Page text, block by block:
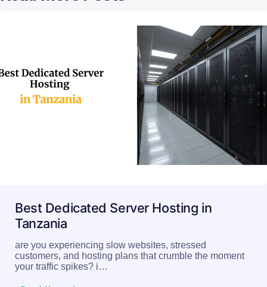
Best Dedicated Server Hosting in
Tanzania
are you experiencing slow websites, stressed
customers, and hosting plans that crumble the moment
your traffic spikes? i…